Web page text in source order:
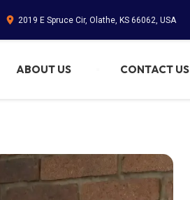
2019 E Spruce Cir, Olathe, KS 66062, USA
ABOUT US CONTACT US